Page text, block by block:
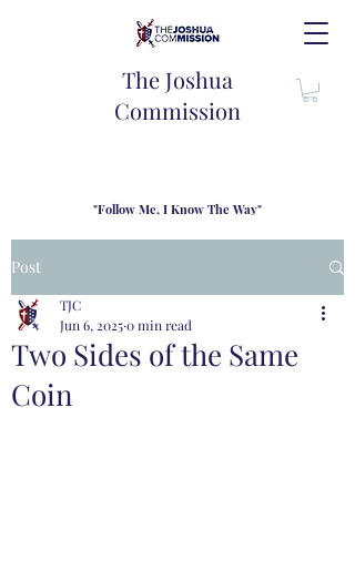
The Joshua
Commission
"Follow Me, I Know The Way"
families to share resouces, lessons learned and biblical
wisdom to lead and grow in "THE WAY" - Jesus Christ
Post
Two Sides of the Same
Coin
TJC
Jun 6, 20250 min read